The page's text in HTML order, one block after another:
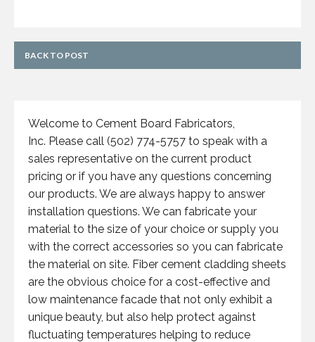
BACK TO POST
Welcome to Cement Board Fabricators,
Inc. Please call (502) 774-5757 to speak with a
sales representative on the current product
pricing or if you have any questions concerning
our products. We are always happy to answer
installation questions. We can fabricate your
material to the size of your choice or supply you
with the correct accessories so you can fabricate
the material on site. Fiber cement cladding sheets
are the obvious choice for a cost-effective and
low maintenance facade that not only exhibit a
unique beauty, but also help protect against
fluctuating temperatures helping to reduce